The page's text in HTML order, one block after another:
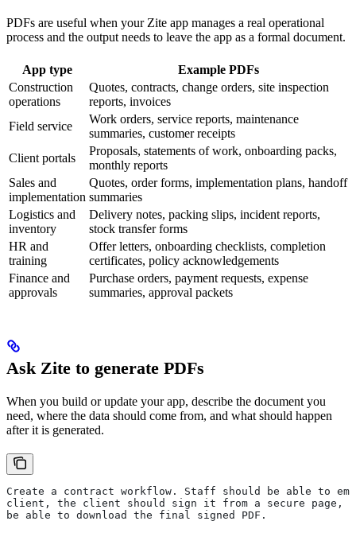
PDFs are useful when your Zite app manages a real operational
process and the output needs to leave the app as a formal document.
App type
Example PDFs
Construction
operations
Quotes, contracts, change orders, site inspection
reports, invoices
Field service
Work orders, service reports, maintenance
summaries, customer receipts
Client portals
Proposals, statements of work, onboarding packs,
monthly reports
Sales and
implementation
Quotes, order forms, implementation plans, handoff
summaries
Logistics and
inventory
Delivery notes, packing slips, incident reports,
stock transfer forms
HR and
training
Offer letters, onboarding checklists, completion
certificates, policy acknowledgements
Finance and
approvals
Purchase orders, payment requests, expense
summaries, approval packets
Ask Zite to generate PDFs
When you build or update your app, describe the document you
need, where the data should come from, and what should happen
after it is generated.
Create a contract workflow. Staff should be able to
client, the client should sign it from a secure page,
be able to download the final signed PDF.